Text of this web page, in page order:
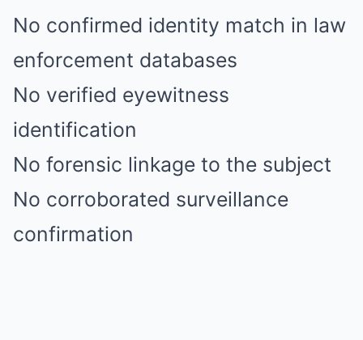
No confirmed identity match in law
enforcement databases
No verified eyewitness
identification
No forensic linkage to the subject
No corroborated surveillance
confirmation